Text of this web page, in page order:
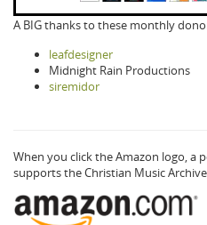
A BIG thanks to these monthly
leafdesigner
Midnight Rain Productions
siremidor
When you click the Amazon logo, a
supports the Christian Music